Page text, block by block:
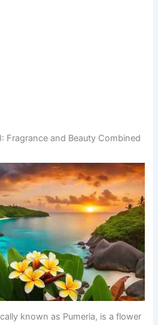
Fragrance and Beauty Combined
known as Pumeria, is a flower